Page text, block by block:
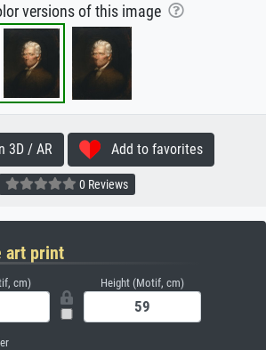
versions of this image
3D / AR Add to favorites
0 Reviews
art print
cm) Height (Motif, cm)